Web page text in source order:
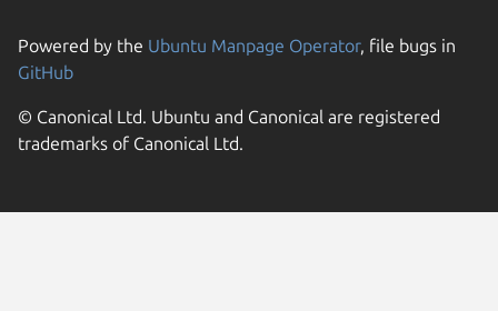
Powered by the Ubuntu Manpage Operator, file bugs in
GitHub
© Canonical Ltd. Ubuntu and Canonical are registered
trademarks of Canonical Ltd.